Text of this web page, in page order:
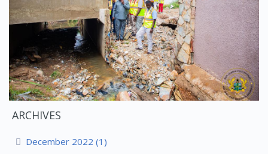
ARCHIVES
December 2022 (1)